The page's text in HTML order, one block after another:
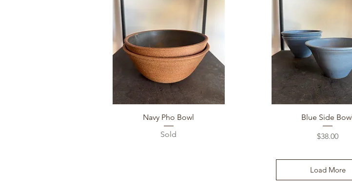
Quick View
Navy Pho Bowl
Sold
Quick View
Blue Side Bowl
Price
$38.00
Load More